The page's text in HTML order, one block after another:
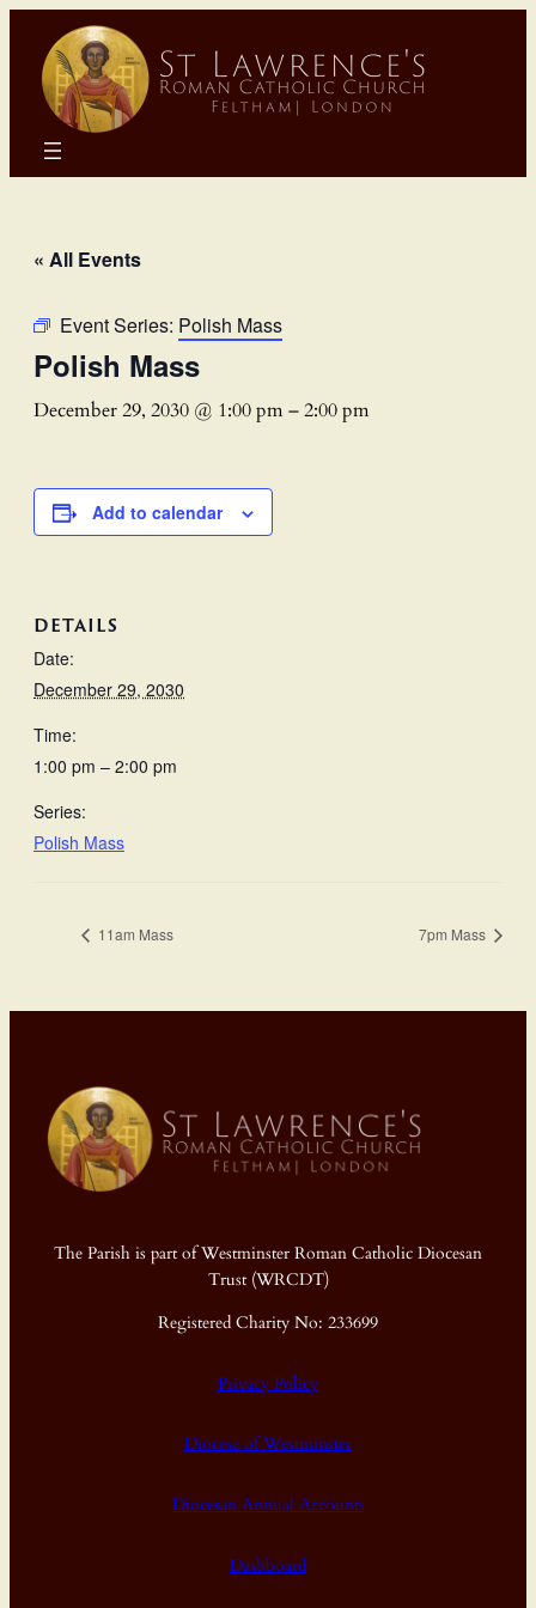
« All Events
Event Series: Polish Mass
Polish Mass
December 29, 2030 @ 1:00 pm–2:00 pm
Add to calendar
DETAILS
Date:
December 29, 2030
Time:
1:00 pm – 2:00 pm
Series:
Polish Mass
11am Mass 7pm Mass
The Parish is part of Westminster Roman Catholic Diocesan
Trust (WRCDT)
Registered Charity No: 233699
Privacy Policy
Diocese of Westminster
Diocesan Annual Accounts
Dashboard